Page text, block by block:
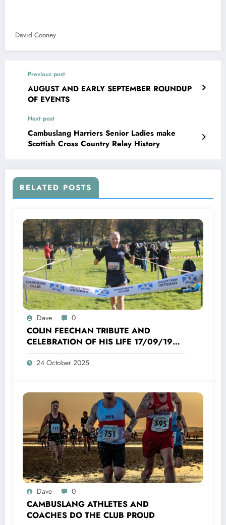
David Cooney
Previous post
AUGUST AND EARLY SEPTEMBER ROUNDUP
OF EVENTS
Next post
Cambuslang Harriers Senior Ladies make
Scottish Cross Country Relay History
RELATED POSTS
Dave 0
COLIN FEECHAN TRIBUTE AND
CELEBRATION OF HIS LIFE 17/09/1958
TO 16/10/2025
24 October 2025
Dave 0
CAMBUSLANG ATHLETES AND
COACHES DO THE CLUB PROUD